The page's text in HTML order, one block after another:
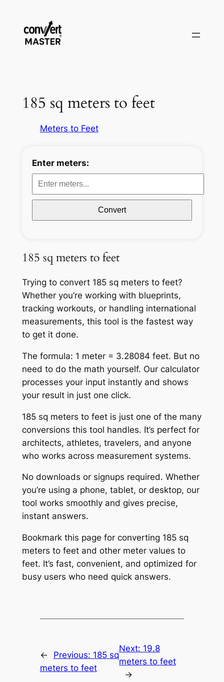
content
185 sq meters to feet
Meters to Feet
Enter meters:
Convert
185 sq meters to feet
Trying to convert 185 sq meters to feet?
Whether you’re working with blueprints,
tracking workouts, or handling international
measurements, this tool is the fastest way
to get it done.
The formula: 1 meter = 3.28084 feet. But no
need to do the math yourself. Our calculator
processes your input instantly and shows
your result in just one click.
185 sq meters to feet is just one of the many
conversions this tool handles. It’s perfect for
architects, athletes, travelers, and anyone
who works across measurement systems.
No downloads or signups required. Whether
you’re using a phone, tablet, or desktop, our
tool works smoothly and gives precise,
instant answers.
Bookmark this page for converting 185 sq
meters to feet and other meter values to
feet. It’s fast, convenient, and optimized for
busy users who need quick answers.
← Previous: 185 sq
meters to feet
Next: 19.8
meters to feet
→